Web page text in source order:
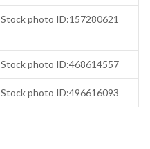
Stock photo ID:157280621
Stock photo ID:468614557
Stock photo ID:496616093